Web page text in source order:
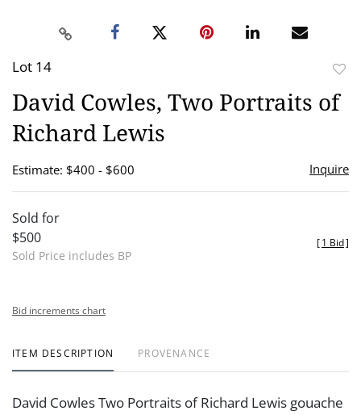
Lot 14
David Cowles, Two Portraits of
Richard Lewis
Estimate: $400 - $600 Inquire
Sold for
$500
Sold Price includes BP
[1 Bid]
Bid increments chart
ITEM DESCRIPTION PROVENANCE
David Cowles Two Portraits of Richard Lewis gouache